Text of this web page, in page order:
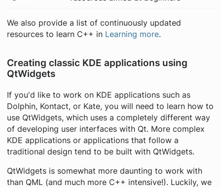
We also provide a list of continuously updated
resources to learn C++ in Learning more.
Creating classic KDE applications using
QtWidgets
If you'd like to work on KDE applications such as
Dolphin, Kontact, or Kate, you will need to learn how to
use QtWidgets, which uses a completely different way
of developing user interfaces with Qt. More complex
KDE applications or applications that follow a
traditional design tend to be built with QtWidgets.
QtWidgets is somewhat more daunting to work with
than QML (and muchmore C++ intensive!). Luckily, we